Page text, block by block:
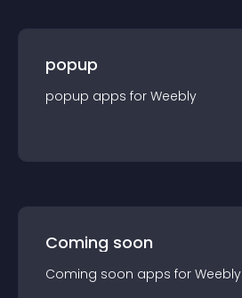
popup
popup apps for Weebly
Coming soon
Coming soon apps for Weebly